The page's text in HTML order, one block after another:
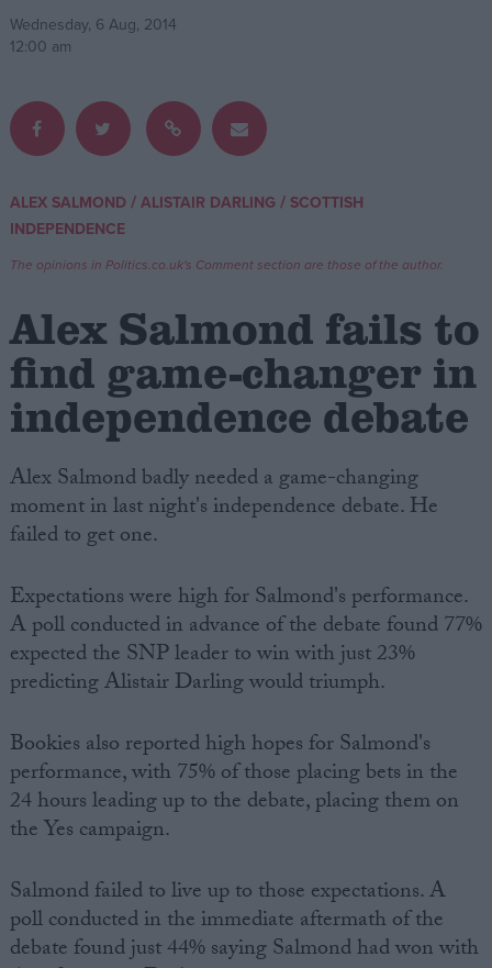
Write for us
Advertise
Privacy
Cookies
Terms of use
Wednesday, 6 Aug, 2014
12:00 am
ALEX SALMOND / ALISTAIR DARLING / SCOTTISH
INDEPENDENCE
The opinions in Politics.co.uk's Comment section are those of the author.
Alex Salmond fails to
find game-changer in
independence debate
Alex Salmond badly needed a game-changing
moment in last night's independence debate. He
failed to get one.
Expectations were high for Salmond's performance.
A poll conducted in advance of the debate found 77%
expected the SNP leader to win with just 23%
predicting Alistair Darling would triumph.
Bookies also reported high hopes for Salmond's
performance, with 75% of those placing bets in the
24 hours leading up to the debate, placing them on
the Yes campaign.
Salmond failed to live up to those expectations. A
poll conducted in the immediate aftermath of the
debate found just 44% saying Salmond had won with